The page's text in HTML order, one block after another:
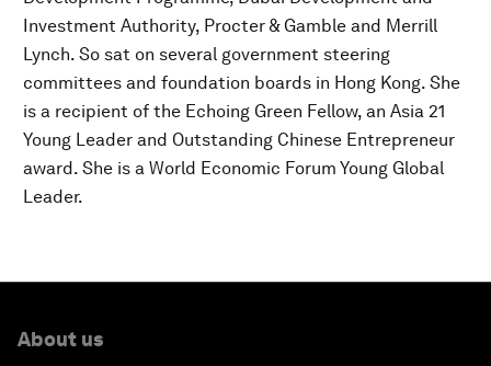
Investment Authority, Procter & Gamble and Merrill
Lynch. So sat on several government steering
committees and foundation boards in Hong Kong. She
is a recipient of the Echoing Green Fellow, an Asia 21
Young Leader and Outstanding Chinese Entrepreneur
award. She is a World Economic Forum Young Global
Leader.
About us